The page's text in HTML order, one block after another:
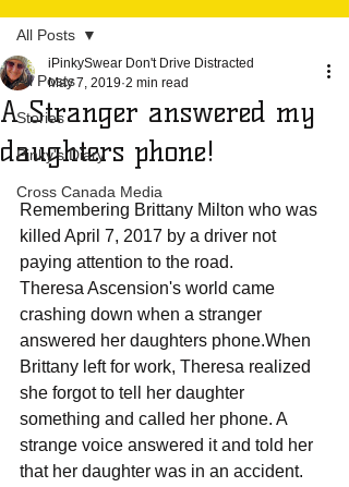
All Posts
Stories
Pinky's Diary
Cross Canada Media
All Posts
A Stranger answered my
daughters phone!
iPinkySwear Don't Drive Distracted
May 7, 2019 2 min read
Remembering Brittany Milton who was
killed April 7, 2017 by a driver not
paying attention to the road.
Theresa Ascension's world came
crashing down when a stranger
answered her daughters phone.When
Brittany left for work, Theresa realized
she forgot to tell her daughter
something and called her phone. A
strange voice answered it and told her
that her daughter was in an accident.